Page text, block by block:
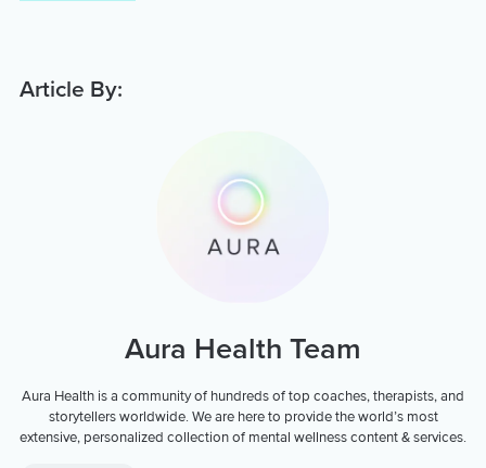
Article By:
Aura Health Team
Aura Health is a community of hundreds of top coaches, therapists, and
storytellers worldwide. We are here to provide the world’s most
extensive, personalized collection of mental wellness content & services.